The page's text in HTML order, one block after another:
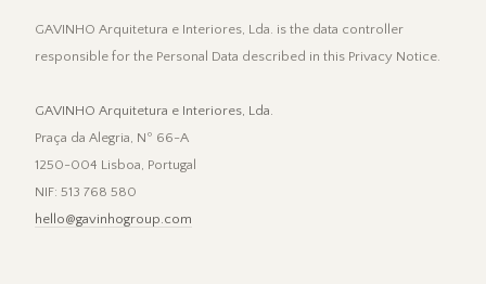
GAVINHO Arquitetura e Interiores, Lda. is the data controller
responsible for the Personal Data described in this Privacy Notice.
GAVINHO Arquitetura e Interiores, Lda.
Praça da Alegria, Nº 66-A
1250-004 Lisboa, Portugal
NIF: 513 768 580
hello@gavinhogroup.com